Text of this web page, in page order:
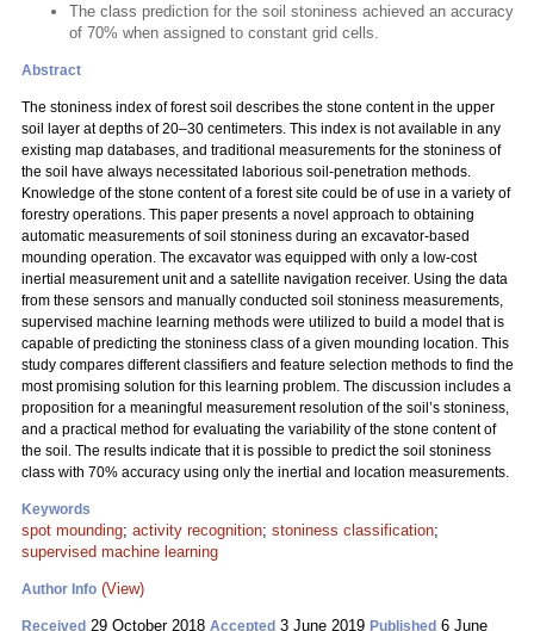
The class prediction for the soil stoniness achieved an accuracy
of 70% when assigned to constant grid cells.
Abstract
The stoniness index of forest soil describes the stone content in the upper
soil layer at depths of 20–30 centimeters. This index is not available in any
existing map databases, and traditional measurements for the stoniness of
the soil have always necessitated laborious soil-penetration methods.
Knowledge of the stone content of a forest site could be of use in a variety of
forestry operations. This paper presents a novel approach to obtaining
automatic measurements of soil stoniness during an excavator-based
mounding operation. The excavator was equipped with only a low-cost
inertial measurement unit and a satellite navigation receiver. Using the data
from these sensors and manually conducted soil stoniness measurements,
supervised machine learning methods were utilized to build a model that is
capable of predicting the stoniness class of a given mounding location. This
study compares different classifiers and feature selection methods to find the
most promising solution for this learning problem. The discussion includes a
proposition for a meaningful measurement resolution of the soil’s stoniness,
and a practical method for evaluating the variability of the stone content of
the soil. The results indicate that it is possible to predict the soil stoniness
class with 70% accuracy using only the inertial and location measurements.
Keywords
spot mounding; activity recognition; stoniness classification;
supervised machine learning
Author Info (View)
Received 29 October 2018 Accepted 3 June 2019 Published 6 June